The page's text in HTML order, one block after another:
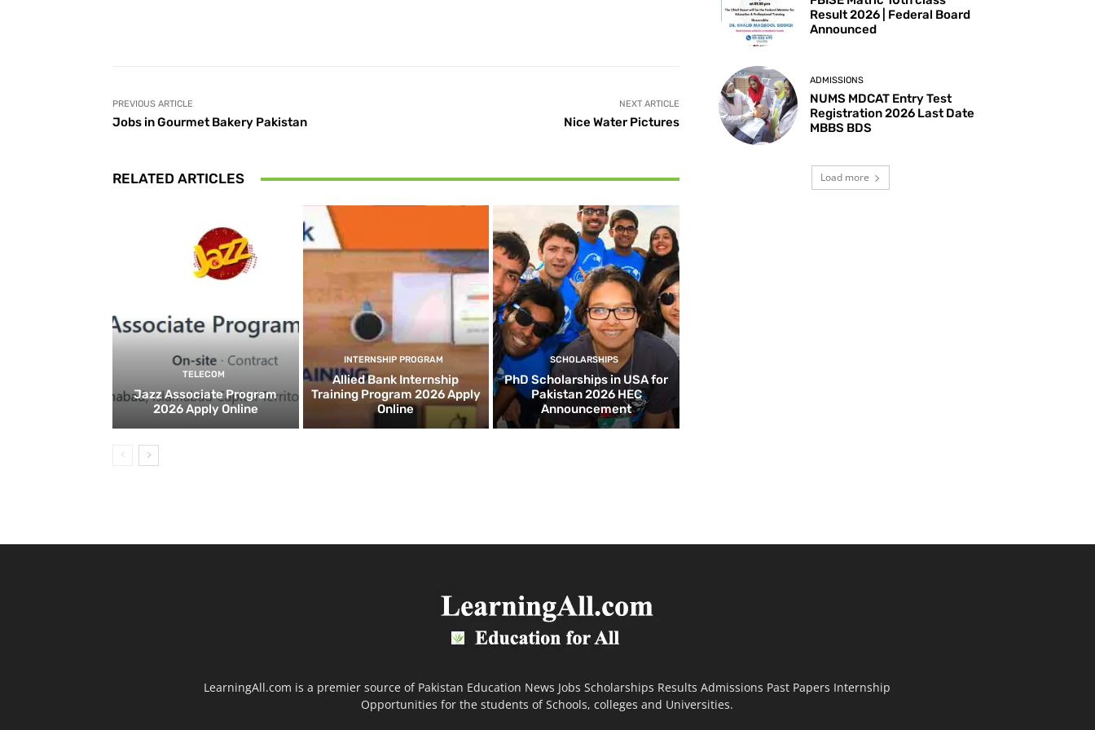
PREVIOUS ARTICLE
Jobs in Gourmet Bakery Pakistan
NEXT ARTICLE
Nice Water Pictures
RELATED ARTICLES
TELECOM
Jazz Associate Program
2026 Apply Online
INTERNSHIP PROGRAM
Allied Bank Internship
Training Program 2026 Apply
Online
SCHOLARSHIPS
PhD Scholarships in USA for
Pakistan 2026 HEC
Announcement
Result 2026 | Federal Board
Announced
ADMISSIONS
NUMS MDCAT Entry Test
Registration 2026 Last Date
MBBS BDS
Load more
LearningAll.com is a premier source of Pakistan Education News Jobs Scholarships Results Admissions Past Papers Internship
Opportunities for the students of Schools, colleges and Universities.